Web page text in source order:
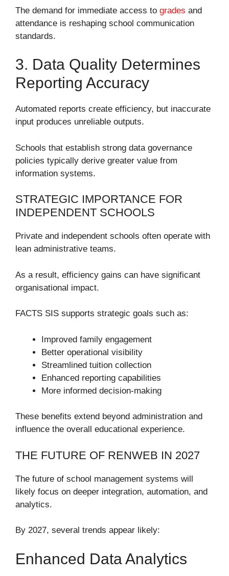
The demand for immediate access to grades and
attendance is reshaping school communication
standards.
3. Data Quality Determines
Reporting Accuracy
Automated reports create efficiency, but inaccurate
input produces unreliable outputs.
Schools that establish strong data governance
policies typically derive greater value from
information systems.
STRATEGIC IMPORTANCE FOR
INDEPENDENT SCHOOLS
Private and independent schools often operate with
lean administrative teams.
As a result, efficiency gains can have significant
organisational impact.
FACTS SIS supports strategic goals such as:
Improved family engagement
Better operational visibility
Streamlined tuition collection
Enhanced reporting capabilities
More informed decision-making
These benefits extend beyond administration and
influence the overall educational experience.
THE FUTURE OF RENWEB IN 2027
The future of school management systems will
likely focus on deeper integration, automation, and
analytics.
By 2027, several trends appear likely:
Enhanced Data Analytics